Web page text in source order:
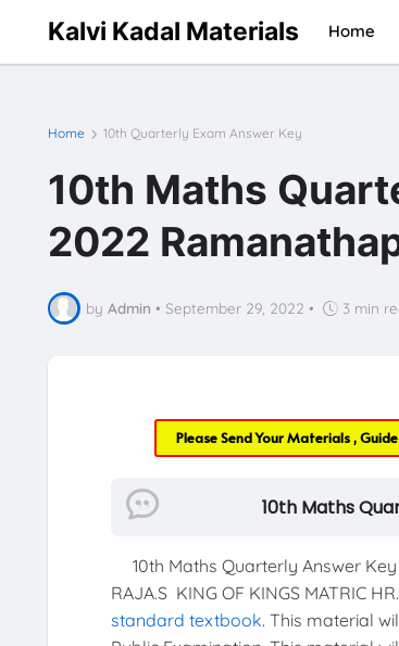
Kalvi Kadal Materials Home
Home 10th Quarterly Exam Answer Key
10th Maths
2022
by Admin • September 29, 2022 • 3 min
Please Send Your Materials ,
10th Maths
10th Maths Quarterly Answer
RAJA.S KING OF KINGS MATRIC
standard textbook. This material